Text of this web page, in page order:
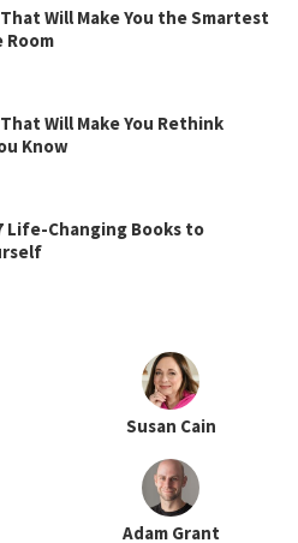
Will Make You the Smartest
Room
Will Make You Rethink
Know
Life-Changing Books to
Susan Cain
Adam Grant